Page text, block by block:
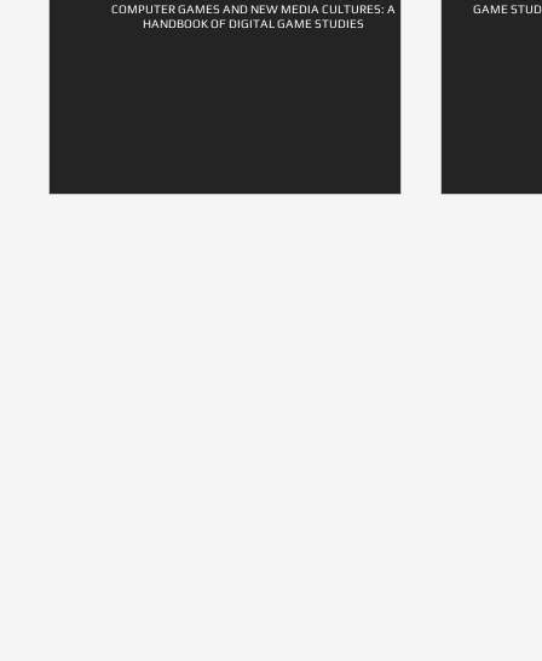
COMPUTER GAMES AND NEW MEDIA CULTURES: A
HANDBOOK OF DIGITAL GAME STUDIES
GAME